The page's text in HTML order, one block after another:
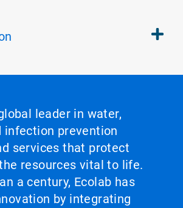
leader in water,
infection prevention
services that protect
resources vital to life.
a century, Ecolab has
by integrating